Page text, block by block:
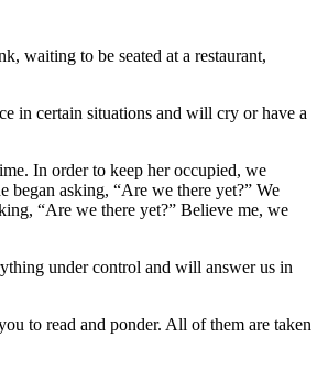
waiting to be seated at a restaurant,
in certain situations and will cry or have a
In order to keep her occupied, we
began asking, “Are we there yet?” We
“Are we there yet?” Believe me, we
under control and will answer us in
to read and ponder. All of them are taken